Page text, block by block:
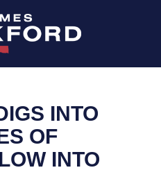
INTO
OF
INTO